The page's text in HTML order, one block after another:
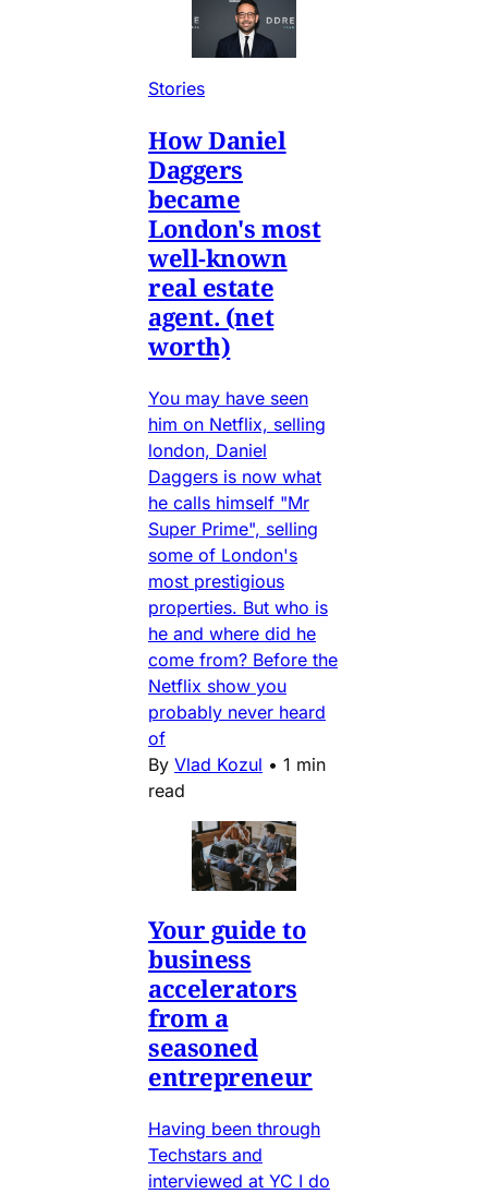
Stories
How Daniel
Daggers
became
London's most
well-known
real estate
agent. (net
worth)
You may have seen
him on Netflix, selling
london, Daniel
Daggers is now what
he calls himself "Mr
Super Prime", selling
some of London's
most prestigious
properties. But who is
he and where did he
come from? Before the
Netflix show you
probably never heard
of
By Vlad Kozul • 1 min
read
Your guide to
business
accelerators
from a
seasoned
entrepreneur
Having been through
Techstars and
interviewed at YC I do